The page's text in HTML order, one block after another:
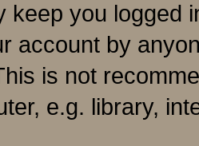
keep you logged
account by
is not
e.g. library,